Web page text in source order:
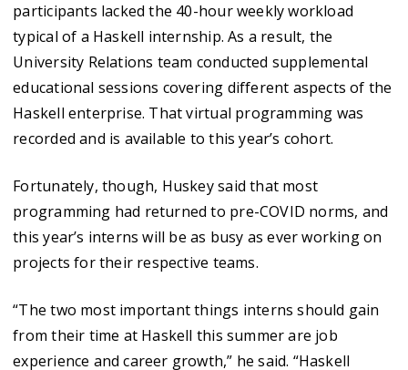
participants lacked the 40-hour weekly workload
typical of a Haskell internship. As a result, the
University Relations team conducted supplemental
educational sessions covering different aspects of the
Haskell enterprise. That virtual programming was
recorded and is available to this year’s cohort.
Fortunately, though, Huskey said that most
programming had returned to pre-COVID norms, and
this year’s interns will be as busy as ever working on
projects for their respective teams.
“The two most important things interns should gain
from their time at Haskell this summer are job
experience and career growth,” he said. “Haskell